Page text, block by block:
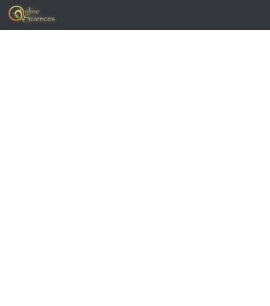
Skip to content